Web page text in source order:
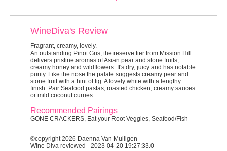
WineDiva's Review
Fragrant, creamy, lovely.
An outstanding Pinot Gris, the reserve tier from Mission Hill
delivers pristine aromas of Asian pear and stone fruits,
creamy honey and wildflowers. It's dry, juicy and has notable
purity. Like the nose the palate suggests creamy pear and
stone fruit with a hint of fig. A lovely white with a lengthy
finish. Pair:Seafood pastas, roasted chicken, creamy sauces
or mild coconut curries.
Recommended Pairings
GONE CRACKERS, Eat your Root Veggies, Seafood/Fish
©copyright 2026 Daenna Van Mulligen
Wine Diva reviewed - 2023-04-20 19:27:33.0